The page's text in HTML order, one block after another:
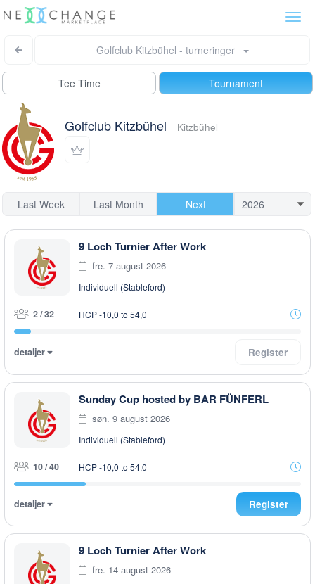
Golfclub Kitzbühel - turneringer
Tee Time Tournament
Golfclub Kitzbühel Kitzbühel
Last Week Last Month Next
9 Loch Turnier After Work
fre. 7 august 2026
Individuell (Stableford)
2 / 32 HCP -10,0 to 54,0
detaljer Register
Sunday Cup hosted by BAR FÜNFERL
søn. 9 august 2026
Individuell (Stableford)
10 / 40 HCP -10,0 to 54,0
detaljer Register
9 Loch Turnier After Work
fre. 14 august 2026